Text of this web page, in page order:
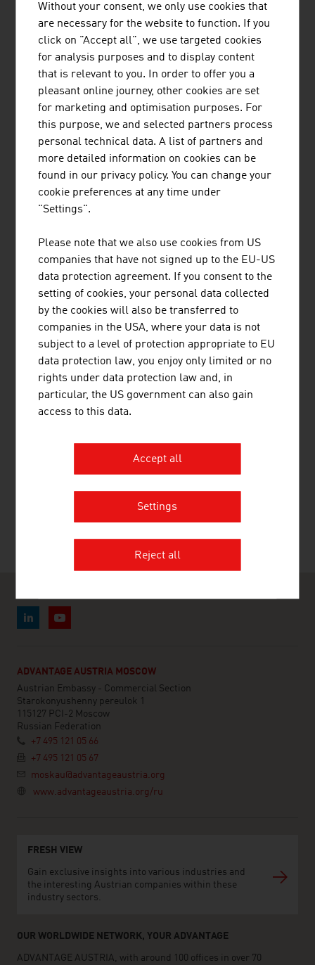
listen
links
LINKS
Migration platform of the Austrian Federal
Government
Public Employment Service (AMS)
oesterreich.gv.at (in German)
EURES
Job portals (in German)
Content Navigation
Austria is an attractive destination
Immigration from EU countries
Immigration from non-EU countries
Tips and useful things to know
RECOMMEND
ADVANTAGE AUSTRIA MOSCOW
Austrian Embassy - Commercial Section
Starokonyushenny pereulok 1
115127 PCI-2 Moscow
Russian Federation
+7 495 121 05 66
+7 495 121 05 67
moskau@advantageaustria.org
www.advantageaustria.org/ru
FRESH VIEW
Gain exclusive insights into various industries and
the interesting Austrian companies within these
industry sectors.
OUR WORLDWIDE NETWORK, YOUR ADVANTAGE
ADVANTAGE AUSTRIA, with around 100 offices in over 70
Without your consent, we only use cookies that
are necessary for the website to function. If you
click on "Accept all", we use targeted cookies
for analysis purposes and to display content
that is relevant to you. In order to offer you a
pleasant online journey, other cookies are set
for marketing and optimisation purposes. For
this purpose, we and selected partners process
personal technical data. A list of partners and
more detailed information on cookies can be
found in our privacy policy. You can change your
cookie preferences at any time under
"Settings".
Please note that we also use cookies from US
companies that have not signed up to the EU-US
data protection agreement. If you consent to the
setting of cookies, your personal data collected
by the cookies will also be transferred to
companies in the USA, where your data is not
subject to a level of protection appropriate to EU
data protection law, you enjoy only limited or no
rights under data protection law and, in
particular, the US government can also gain
access to this data.
Accept all
Settings
Reject all